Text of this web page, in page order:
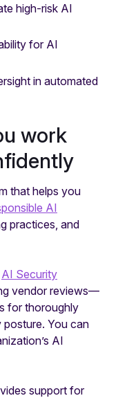
high-risk AI
for AI
in automated
work
that helps you
AI
practices, and
AI Security
vendor reviews—
for thoroughly
posture. You can
AI
support for